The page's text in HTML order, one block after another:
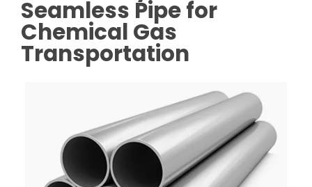
Seamless Pipe for
Chemical Gas
Transportation